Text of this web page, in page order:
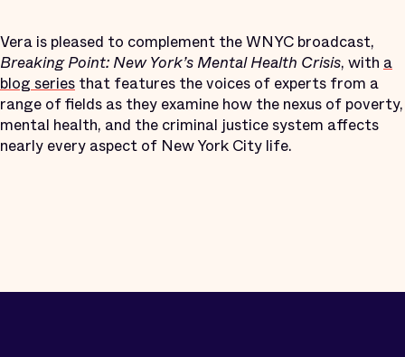
Vera is pleased to complement the WNYC broadcast,
Breaking Point: New York’s Mental Health Crisis, with a
blog series that features the voices of experts from a
range of fields as they examine how the nexus of poverty,
mental health, and the criminal justice system affects
nearly every aspect of New York City life.